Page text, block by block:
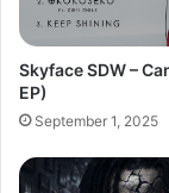
Skyface SDW –
EP)
September 1, 2025